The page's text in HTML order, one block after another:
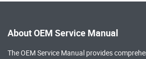
About OEM Service Manual
The OEM Service Manual provides